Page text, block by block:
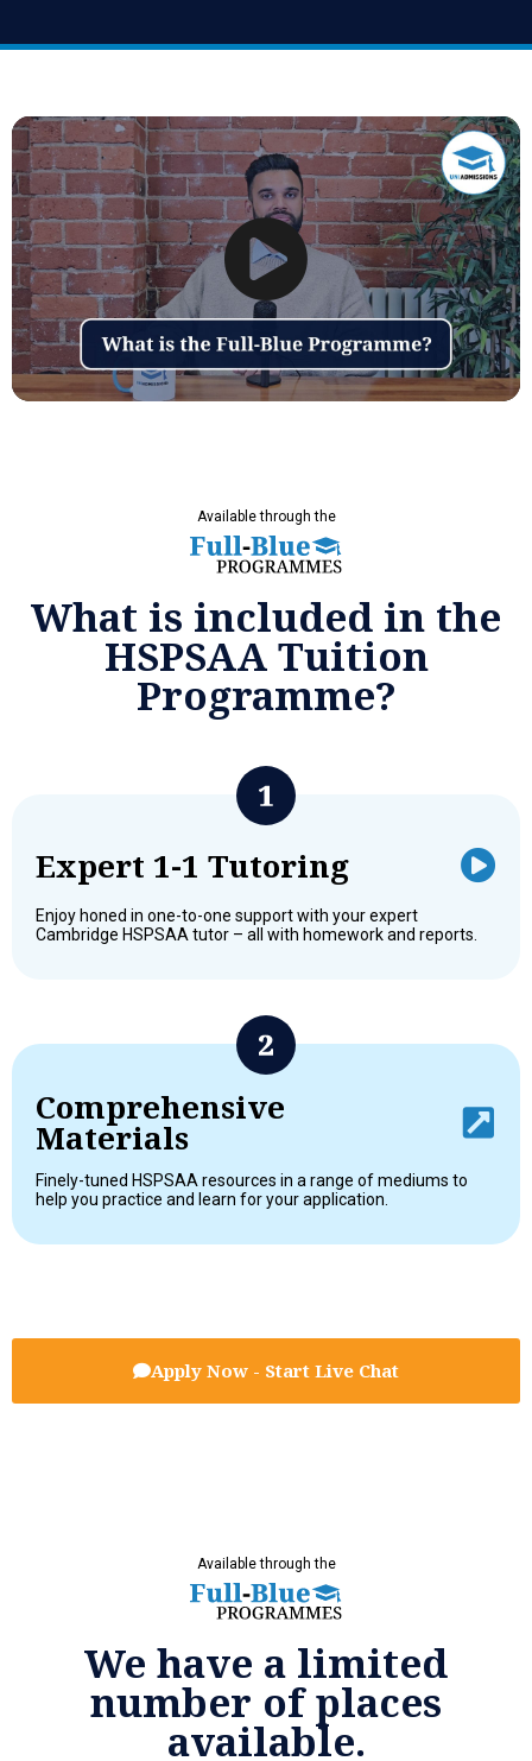
Available through the
What is included in the
HSPSAA Tuition
Programme?
Expert 1-1 Tutoring
Enjoy honed in one-to-one support with your expert
Cambridge HSPSAA tutor – all with homework and reports.
Comprehensive
Materials
Finely-tuned HSPSAA resources in a range of mediums to
help you practice and learn for your application.
Apply Now - Start Live Chat
Available through the
We have a limited
number of places
available.